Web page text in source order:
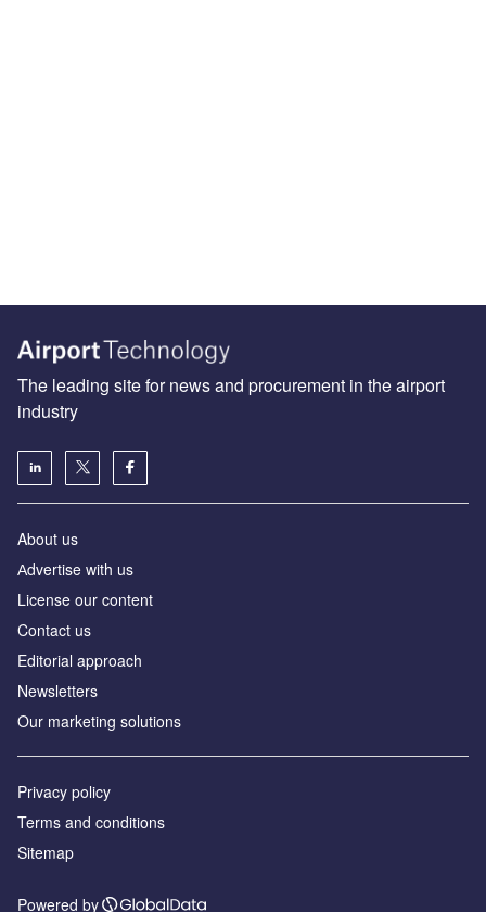
The leading site for news and procurement in the airport
industry
About us
Аdvertise with us
License our content
Contact us
Editorial approach
Newsletters
Our marketing solutions
Privacy policy
Terms and conditions
Sitemap
Powered by